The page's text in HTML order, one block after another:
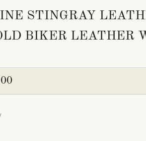
STINGRAY
BIKER LEATHER